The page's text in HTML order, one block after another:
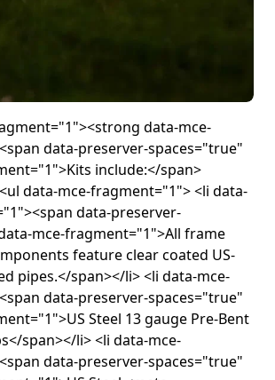
data-mce-
data-preserver-spaces="true"
include:</span>
data-mce-fragment="1"> <li data-
data-preserver-
mce-fragment="1">All frame
feature clear coated US-
pipes.</span></li> <li data-mce-
data-preserver-spaces="true"
Steel 13 gauge Pre-Bent
span></li> <li data-mce-
data-preserver-spaces="true"